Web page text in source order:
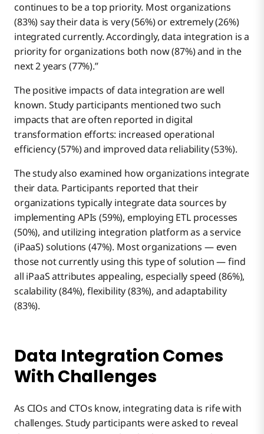
continues to be a top priority. Most organizations
(83%) say their data is very (56%) or extremely (26%)
integrated currently. Accordingly, data integration is a
priority for organizations both now (87%) and in the
next 2 years (77%).”
The positive impacts of data integration are well
known. Study participants mentioned two such
impacts that are often reported in digital
transformation efforts: increased operational
efficiency (57%) and improved data reliability (53%).
The study also examined how organizations integrate
their data. Participants reported that their
organizations typically integrate data sources by
implementing APIs (59%), employing ETL processes
(50%), and utilizing integration platform as a service
(iPaaS) solutions (47%). Most organizations — even
those not currently using this type of solution — find
all iPaaS attributes appealing, especially speed (86%),
scalability (84%), flexibility (83%), and adaptability
(83%).
Data Integration Comes
With Challenges
As CIOs and CTOs know, integrating data is rife with
challenges. Study participants were asked to reveal